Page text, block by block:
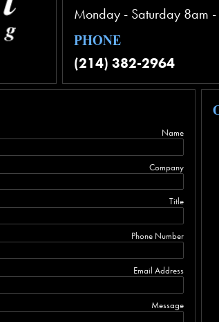
Monday - Saturday 8am
PHONE
(214) 382-2964
Name
Company
Title
Phone Number
Email Address
Message